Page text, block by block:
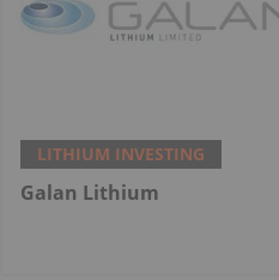
LITHIUM INVESTING
Galan Lithium